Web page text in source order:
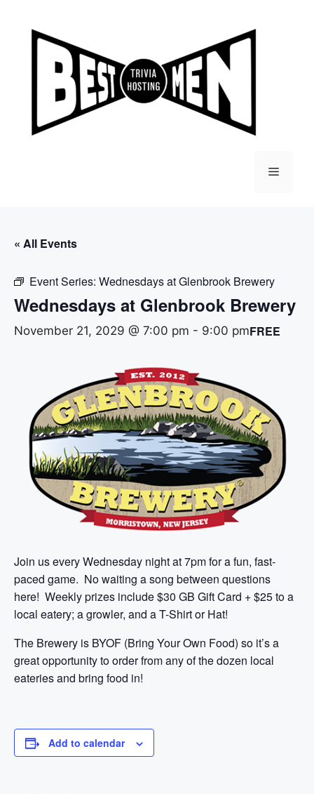
content
Menu
« All Events
Event Series: Wednesdays at Glenbrook Brewery
Wednesdays at Glenbrook Brewery
November 21, 2029 @ 7:00 pm - 9:00 pmFREE
Join us every Wednesday night at 7pm for a fun, fast-
paced game. No waiting a song between questions
here! Weekly prizes include $30 GB Gift Card + $25 to a
local eatery; a growler, and a T-Shirt or Hat!
The Brewery is BYOF (Bring Your Own Food) so it’s a
great opportunity to order from any of the dozen local
eateries and bring food in!
Add to calendar